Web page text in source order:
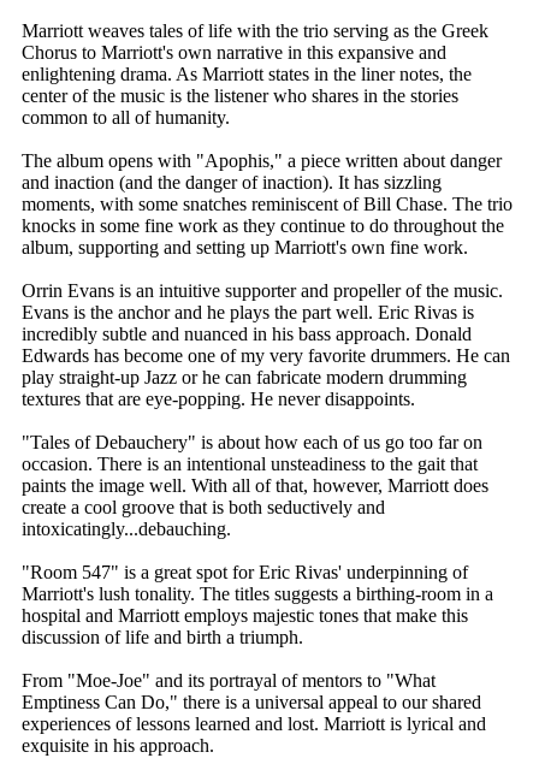
Marriott weaves tales of life with the trio serving as the Greek
Chorus to Marriott's own narrative in this expansive and
enlightening drama. As Marriott states in the liner notes, the
center of the music is the listener who shares in the stories
common to all of humanity.
The album opens with "Apophis," a piece written about danger
and inaction (and the danger of inaction). It has sizzling
moments, with some snatches reminiscent of Bill Chase. The trio
knocks in some fine work as they continue to do throughout the
album, supporting and setting up Marriott's own fine work.
Orrin Evans is an intuitive supporter and propeller of the music.
Evans is the anchor and he plays the part well. Eric Rivas is
incredibly subtle and nuanced in his bass approach. Donald
Edwards has become one of my very favorite drummers. He can
play straight-up Jazz or he can fabricate modern drumming
textures that are eye-popping. He never disappoints.
"Tales of Debauchery" is about how each of us go too far on
occasion. There is an intentional unsteadiness to the gait that
paints the image well. With all of that, however, Marriott does
create a cool groove that is both seductively and
intoxicatingly...debauching.
"Room 547" is a great spot for Eric Rivas' underpinning of
Marriott's lush tonality. The titles suggests a birthing-room in a
hospital and Marriott employs majestic tones that make this
discussion of life and birth a triumph.
From "Moe-Joe" and its portrayal of mentors to "What
Emptiness Can Do," there is a universal appeal to our shared
experiences of lessons learned and lost. Marriott is lyrical and
exquisite in his approach.